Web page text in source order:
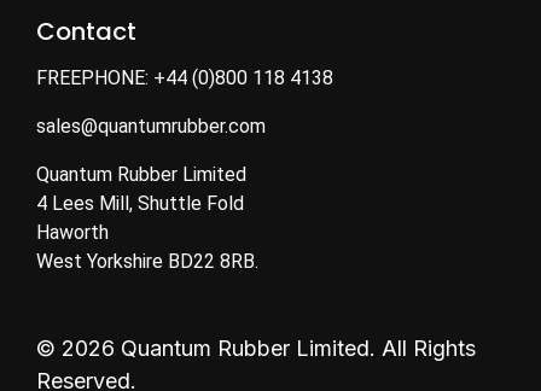
Contact
FREEPHONE: +44 (0)800 118 4138
sales@quantumrubber.com
Quantum Rubber Limited
4 Lees Mill, Shuttle Fold
Haworth
West Yorkshire BD22 8RB.
© 2026 Quantum Rubber Limited. All Rights
Reserved.